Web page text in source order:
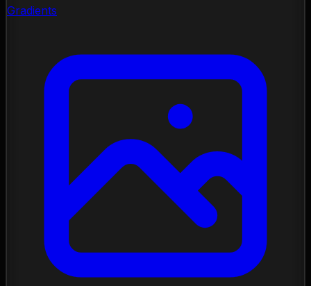
Gradients